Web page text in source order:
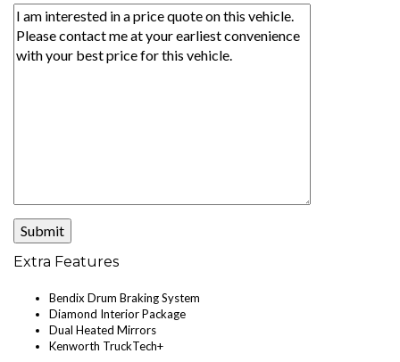
Extra Features
Bendix Drum Braking System
Diamond Interior Package
Dual Heated Mirrors
Kenworth TruckTech+